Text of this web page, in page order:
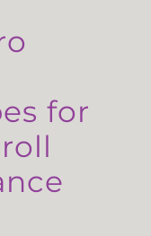
for